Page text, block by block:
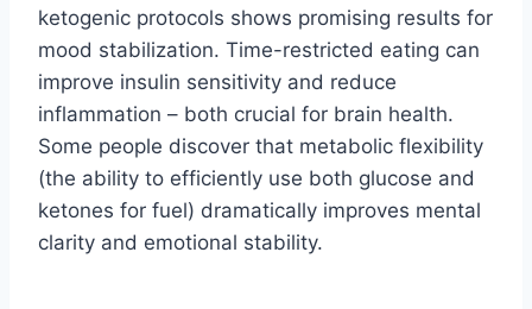
ketogenic protocols shows promising results for
mood stabilization. Time-restricted eating can
improve insulin sensitivity and reduce
inflammation – both crucial for brain health.
Some people discover that metabolic flexibility
(the ability to efficiently use both glucose and
ketones for fuel) dramatically improves mental
clarity and emotional stability.